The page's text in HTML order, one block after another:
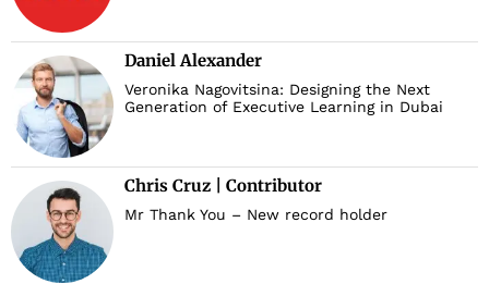
Daniel Alexander
Veronika Nagovitsina: Designing the Next
Generation of Executive Learning in Dubai
Chris Cruz | Contributor
Mr Thank You – New record holder